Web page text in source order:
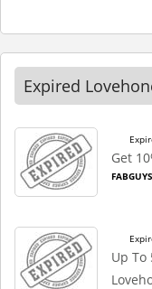
Expired
Get
Up To